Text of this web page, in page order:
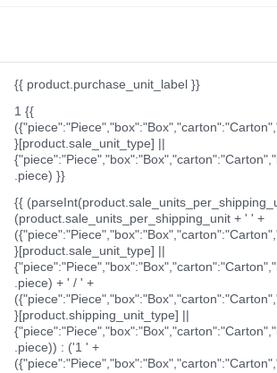
{{ product.purchase_unit_label }}
1 {{
}[product.sale_unit_type] ||
.piece) }}
{{
(product.sale_units_per_shipping_unit + ' ' +
}[product.sale_unit_type] ||
.piece) + ' / ' +
}[product.shipping_unit_type] ||
.piece)) : ('1 ' +